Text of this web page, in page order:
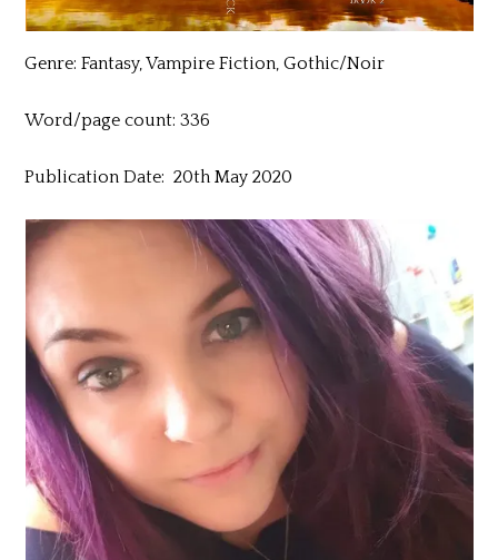
Genre: Fantasy, Vampire Fiction, Gothic/Noir
Word/page count: 336
Publication Date: 20th May 2020